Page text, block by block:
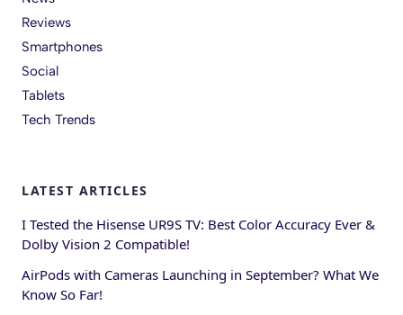
Reviews
Smartphones
Social
Tablets
Tech Trends
LATEST ARTICLES
I Tested the Hisense UR9S TV: Best Color Accuracy Ever &
Dolby Vision 2 Compatible!
AirPods with Cameras Launching in September? What We
Know So Far!